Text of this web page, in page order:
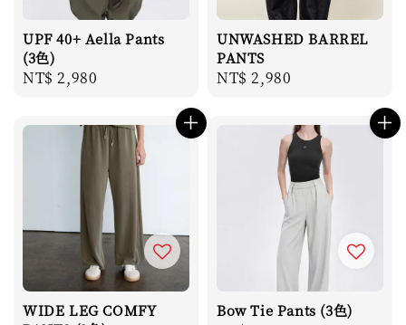
UPF 40+ Aella Pants
(3色)
Regular
NT$ 2,980
UNWASHED BARREL
PANTS
Regular
NT$ 2,980
WIDE LEG COMFY
Bow Tie Pants (3色)